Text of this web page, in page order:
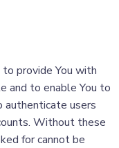
provide You with
and to enable You to
users
Without these
for cannot be